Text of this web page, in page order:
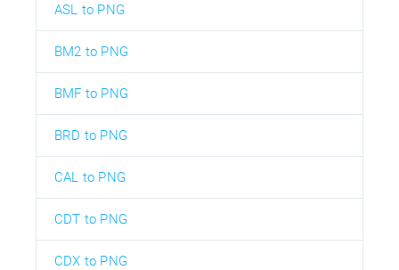
ASL to PNG
BM2 to PNG
BMF to PNG
BRD to PNG
CAL to PNG
CDT to PNG
CDX to PNG